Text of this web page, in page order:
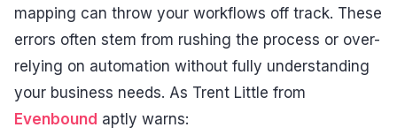
mapping can throw your workflows off track. These
errors often stem from rushing the process or over-
relying on automation without fully understanding
your business needs. As Trent Little from
Evenbound aptly warns: